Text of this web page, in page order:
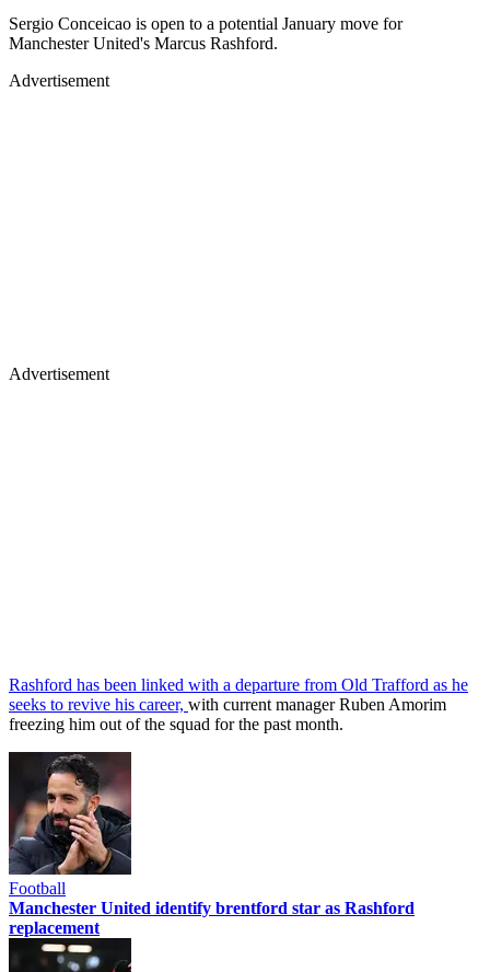
Sergio Conceicao is open to a potential January move for
Manchester United's Marcus Rashford.
Advertisement
Advertisement
Rashford has been linked with a departure from Old Trafford as he
seeks to revive his career, with current manager Ruben Amorim
freezing him out of the squad for the past month.
Football
Manchester United identify brentford star as Rashford
replacement